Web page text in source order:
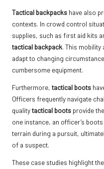
Tactical backpacks have also
contexts. In crowd control
supplies, such as first aid kits
tactical backpack. This
adapt to changing
cumbersome equipment.
Furthermore, tactical boots
Officers frequently navigate
qualitytactical boots provide
one instance, an officer’s
terrain during a pursuit,
of a suspect.
These case studies highlight